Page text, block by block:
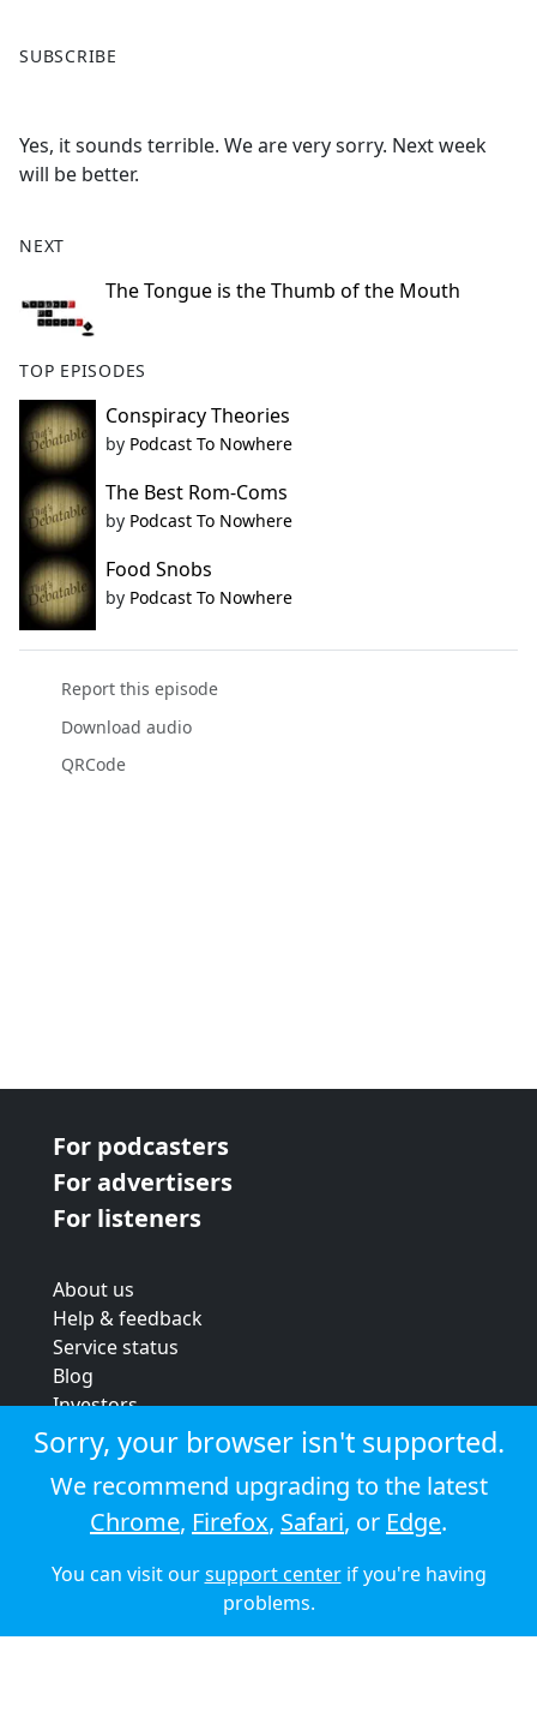
a
b
o
k
SUBSCRIBE
Yes, it sounds terrible. We are very sorry. Next week
will be better.
NEXT
The Tongue is the Thumb of the Mouth
TOP EPISODES
Conspiracy Theories
by Podcast To Nowhere
The Best Rom-Coms
by Podcast To Nowhere
Food Snobs
by Podcast To Nowhere
Report this episode
Download audio
QRCode
For podcasters
For advertisers
For listeners
About us
Help & feedback
Service status
Blog
Investors
Strategic review
Terms & conditions
Privacy policy
Cookie policy
© 2026 Audioboom
Sorry, your browser isn't supported.
We recommend upgrading to the latest
Chrome, Firefox, Safari, or Edge.
You can visit oursupport centerif you're having
problems.